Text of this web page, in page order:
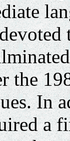
the
In
a